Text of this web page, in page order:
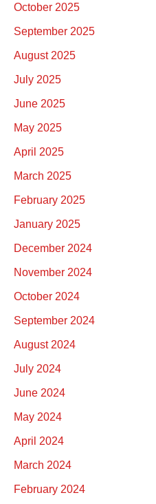
October 2025
September 2025
August 2025
July 2025
June 2025
May 2025
April 2025
March 2025
February 2025
January 2025
December 2024
November 2024
October 2024
September 2024
August 2024
July 2024
June 2024
May 2024
April 2024
March 2024
February 2024